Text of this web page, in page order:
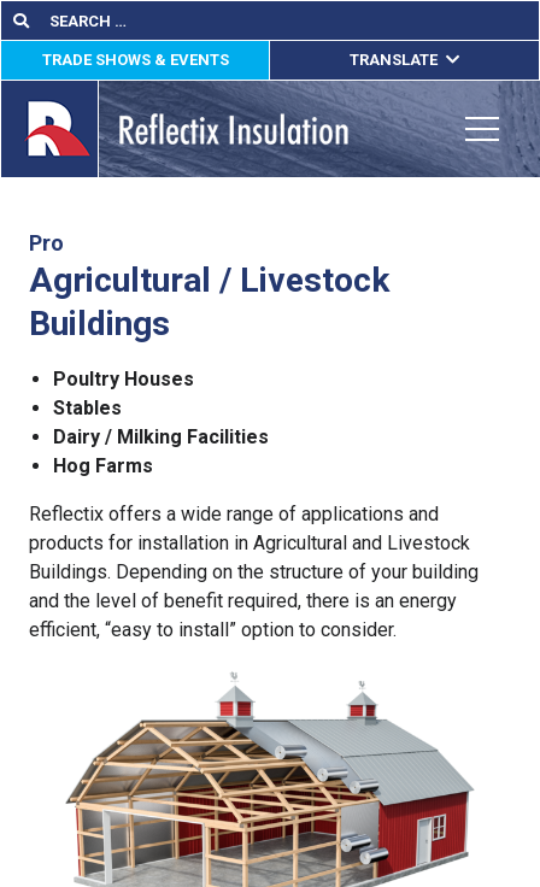
Skip
to
content
Search
for:
Search
TRADE SHOWS & EVENTS TRANSLATE
ENGLISH
ESPAÑOL
FRANÇAIS
Pro
Agricultural / Livestock
Buildings
Poultry Houses
Stables
Dairy / Milking Facilities
Hog Farms
Reflectix offers a wide range of applications and
products for installation in Agricultural and Livestock
Buildings. Depending on the structure of your building
and the level of benefit required, there is an energy
efficient, “easy to install” option to consider.
Us